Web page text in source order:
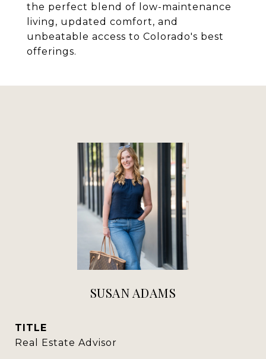
the perfect blend of low-maintenance
living, updated comfort, and
unbeatable access to Colorado's best
offerings.
SUSAN ADAMS
TITLE
Real Estate Advisor